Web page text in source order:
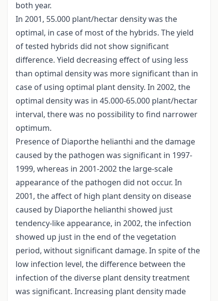
both year.
In 2001, 55.000 plant/hectar density was the
optimal, in case of most of the hybrids. The yield
of tested hybrids did not show significant
difference. Yield decreasing effect of using less
than optimal density was more significant than in
case of using optimal plant density. In 2002, the
optimal density was in 45.000-65.000 plant/hectar
interval, there was no possibility to find narrower
optimum.
Presence of Diaporthe helianthi and the damage
caused by the pathogen was significant in 1997-
1999, whereas in 2001-2002 the large-scale
appearance of the pathogen did not occur. In
2001, the affect of high plant density on disease
caused by Diaporthe helianthi showed just
tendency-like appearance, in 2002, the infection
showed up just in the end of the vegetation
period, without significant damage. In spite of the
low infection level, the difference between the
infection of the diverse plant density treatment
was significant. Increasing plant density made